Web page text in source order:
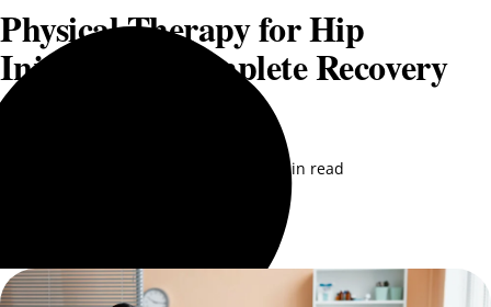
Physical Therapy for Hip
Injuries: A Complete Recovery
Guide
15 min read